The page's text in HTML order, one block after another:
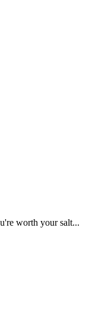
worth your salt...